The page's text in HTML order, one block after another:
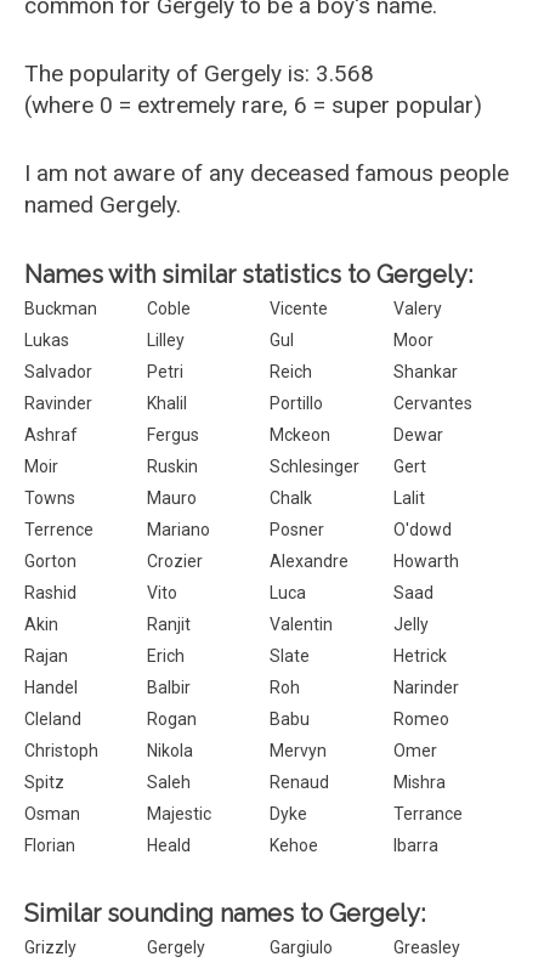
The popularity of Gergely is: 3.568
(where 0 = extremely rare, 6 = super popular)
I am not aware of any deceased famous people
named Gergely.
Names with similar statistics to Gergely:
Buckman Coble Vicente
Valery
Lukas
Lilley Gul
Moor
Salvador
Petri Reich
Shankar
Ravinder
Khalil Portillo
Cervantes
Ashraf
Fergus Mckeon
Dewar
Moir
Ruskin Schlesinger
Gert
Towns
Mauro Chalk
Lalit
Terrence
Mariano Posner
O'dowd
Gorton
Crozier Alexandre
Howarth
Rashid
Vito Luca
Saad
Akin
Ranjit Valentin
Jelly
Rajan
Erich Slate
Hetrick
Handel
Balbir Roh
Narinder
Cleland
Rogan Babu
Romeo
Christoph
Nikola Mervyn
Omer
Spitz
Saleh Renaud
Mishra
Osman
Majestic Dyke
Terrance
Florian
Heald Kehoe Ibarra
Similar sounding names to Gergely:
Grizzly Gergely Gargiulo
Greasley